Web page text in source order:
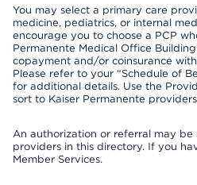
You may select a primary care
medicine, pediatrics, or internal
encourage you to choose a PCP
Permanente Medical Office
copayment and/or coinsurance
Please refer to your “Schedule of
for additional details. Use the
sort to Kaiser Permanente
An authorization or referral may be
providers in this directory. If you
Member Services.